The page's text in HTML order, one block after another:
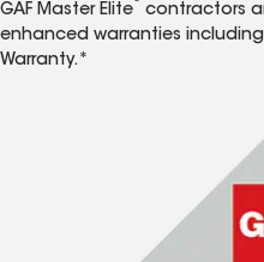
GAF Master Elite
contractors
enhanced warranties
Warranty.*